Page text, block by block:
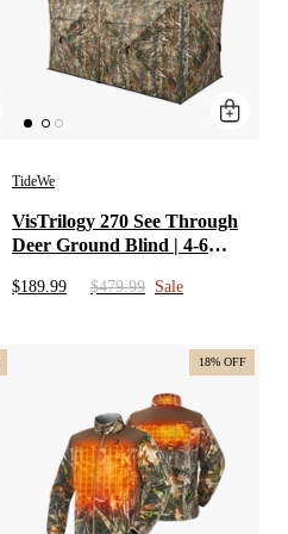
TideWe
VisTrilogy 270 See Through
Deer Ground Blind | 4-6
Up Blind | Portable Dual 2 3
$189.99 $479.99 Sale
18% OFF